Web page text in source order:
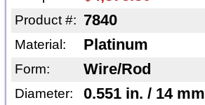
Product #: 7840
Material: Platinum
Form: Wire/Rod
Diameter: 0.551 in. / 14 mm